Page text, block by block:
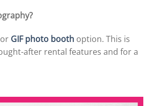
GIF photo booth option. This is
after rental features and for a